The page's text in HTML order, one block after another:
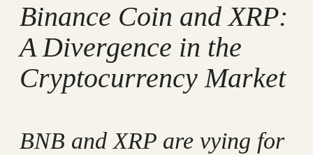
Binance Coin and XRP:
A Divergence in the
Cryptocurrency Market
BNB and XRP are vying for